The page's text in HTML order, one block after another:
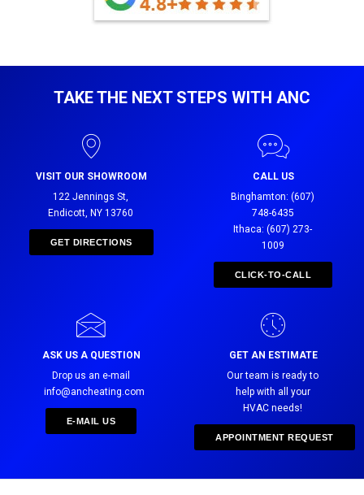
TAKE THE NEXT STEPS WITH ANC
VISIT OUR SHOWROOM
122 Jennings St,
Endicott, NY 13760
GET DIRECTIONS
CALL US
Binghamton: (607)
748-6435
Ithaca: (607) 273-
1009
CLICK-TO-CALL
ASK US A QUESTION
Drop us an e-mail
info@ancheating.com
E-MAIL US
GET AN ESTIMATE
Our team is ready to
help with all your
HVAC needs!
APPOINTMENT REQUEST